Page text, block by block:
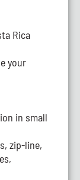
Rica
your
in small
zip-line,